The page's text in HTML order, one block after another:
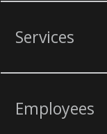
Services
Employees